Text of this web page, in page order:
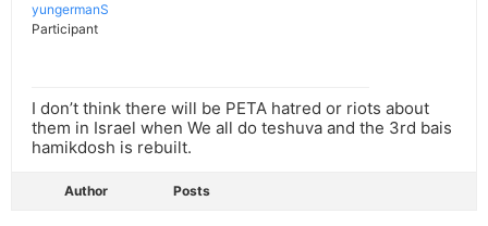
yungermanS
Participant
I don’t think there will be PETA hatred or riots about
them in Israel when We all do teshuva and the 3rd bais
hamikdosh is rebuilt.
Author Posts